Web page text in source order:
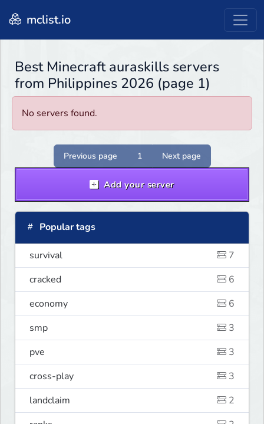
mclist.io
Best Minecraft auraskills servers
from Philippines 2026 (page 1)
No servers found.
Previous page 1 Next page
Add your server
Popular tags
survival
7
cracked
6
economy
6
smp
3
pve
3
cross-play
3
landclaim
2